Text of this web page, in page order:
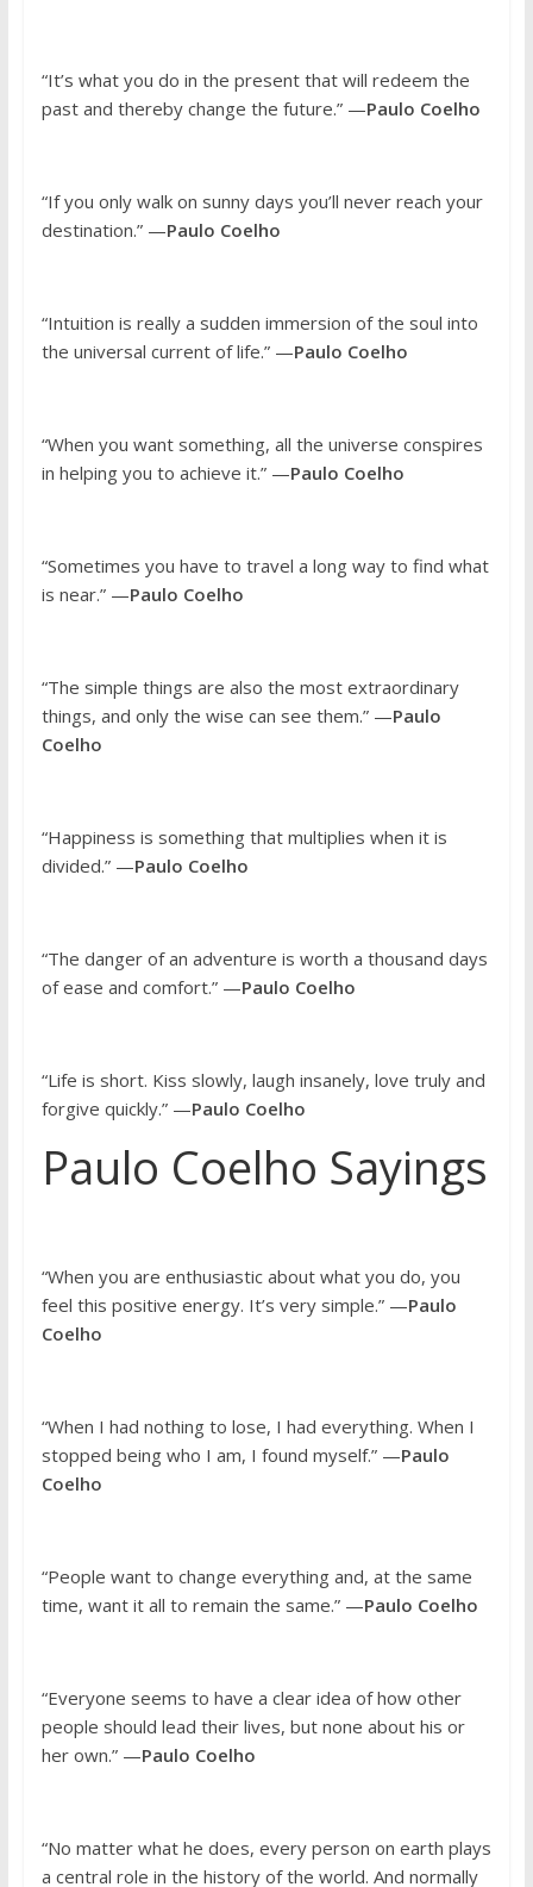
“It’s what you do in the present that will redeem the
past and thereby change the future.” —Paulo Coelho
“If you only walk on sunny days you’ll never reach your
destination.” —Paulo Coelho
“Intuition is really a sudden immersion of the soul into
the universal current of life.” —Paulo Coelho
“When you want something, all the universe conspires
in helping you to achieve it.” —Paulo Coelho
“Sometimes you have to travel a long way to find what
is near.” —Paulo Coelho
“The simple things are also the most extraordinary
things, and only the wise can see them.” —Paulo
Coelho
“Happiness is something that multiplies when it is
divided.” —Paulo Coelho
“The danger of an adventure is worth a thousand days
of ease and comfort.” —Paulo Coelho
“Life is short. Kiss slowly, laugh insanely, love truly and
forgive quickly.” —Paulo Coelho
Paulo Coelho Sayings
“When you are enthusiastic about what you do, you
feel this positive energy. It’s very simple.” —Paulo
Coelho
“When I had nothing to lose, I had everything. When I
stopped being who I am, I found myself.” —Paulo
Coelho
“People want to change everything and, at the same
time, want it all to remain the same.” —Paulo Coelho
“Everyone seems to have a clear idea of how other
people should lead their lives, but none about his or
her own.” —Paulo Coelho
“No matter what he does, every person on earth plays
a central role in the history of the world. And normally